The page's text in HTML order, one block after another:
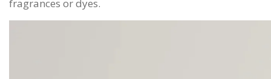
fragrances or dyes.